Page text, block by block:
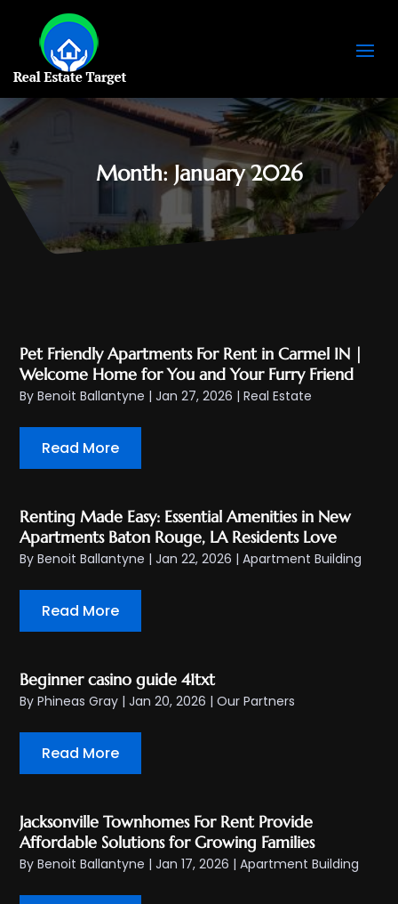
Month: January 2026
Pet Friendly Apartments For Rent in Carmel IN |
Welcome Home for You and Your Furry Friend
ByBenoit Ballantyne |Jan 27, 2026 |Real Estate
Read More
Renting Made Easy: Essential Amenities in New
Apartments Baton Rouge, LA Residents Love
ByBenoit Ballantyne |Jan 22, 2026 |Apartment Building
Read More
Beginner casino guide 41txt
ByPhineas Gray |Jan 20, 2026 |Our Partners
Read More
Jacksonville Townhomes For Rent Provide
Affordable Solutions for Growing Families
ByBenoit Ballantyne |Jan 17, 2026 |Apartment Building